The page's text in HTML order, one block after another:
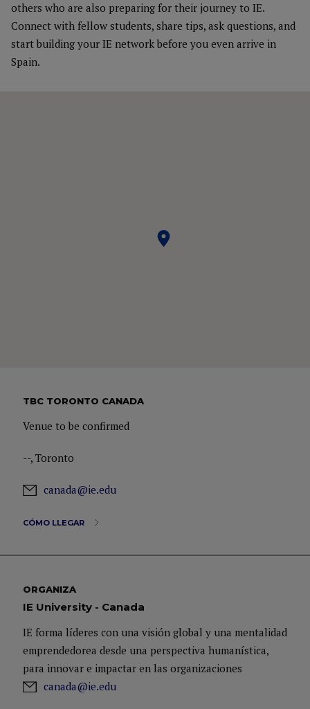
others who are also preparing for their journey to IE.
Connect with fellow students, share tips, ask questions, and
start building your IE network before you even arrive in
Spain.
TBC TORONTO CANADA
Venue to be confirmed
--, Toronto
canada@ie.edu
CÓMO LLEGAR
ORGANIZA
IE University - Canada
IE forma líderes con una visión global y una mentalidad
emprendedorea desde una perspectiva humanística,
para innovar e impactar en las organizaciones
canada@ie.edu